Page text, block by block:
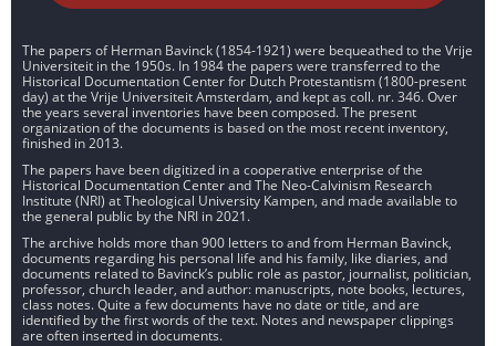
The papers of Herman Bavinck (1854-1921) were bequeathed to the Vrije
Universiteit in the 1950s. In 1984 the papers were transferred to the
Historical Documentation Center for Dutch Protestantism (1800-present
day) at the Vrije Universiteit Amsterdam, and kept as coll. nr. 346. Over
the years several inventories have been composed. The present
organization of the documents is based on the most recent inventory,
finished in 2013.
The papers have been digitized in a cooperative enterprise of the
Historical Documentation Center and The Neo-Calvinism Research
Institute (NRI) at Theological University Kampen, and made available to
the general public by the NRI in 2021.
The archive holds more than 900 letters to and from Herman Bavinck,
documents regarding his personal life and his family, like diaries, and
documents related to Bavinck’s public role as pastor, journalist, politician,
professor, church leader, and author: manuscripts, note books, lectures,
class notes. Quite a few documents have no date or title, and are
identified by the first words of the text. Notes and newspaper clippings
are often inserted in documents.